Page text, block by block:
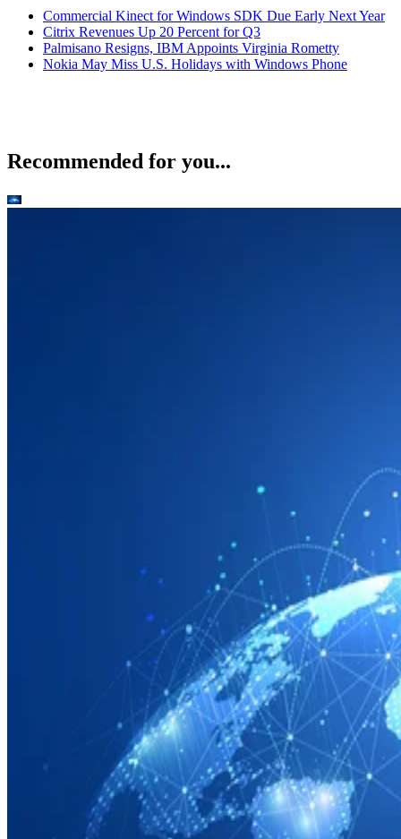
Commercial Kinect for Windows SDK Due Early Next Year
Citrix Revenues Up 20 Percent for Q3
Palmisano Resigns, IBM Appoints Virginia Rometty
Nokia May Miss U.S. Holidays with Windows Phone
Recommended for you...